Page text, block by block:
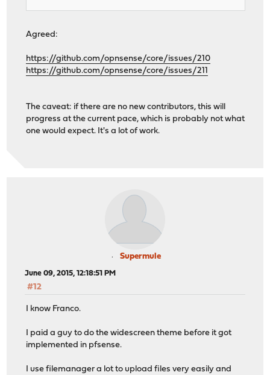
Agreed:
https://github.com/opnsense/core/issues/210
https://github.com/opnsense/core/issues/211
The caveat: if there are no new contributors, this will
progress at the current pace, which is probably not what
one would expect. It's a lot of work.
Supermule
June 09, 2015, 12:18:51 PM
#12
I know Franco.
I paid a guy to do the widescreen theme before it got
implemented in pfsense.
I use filemanager a lot to upload files very easily and